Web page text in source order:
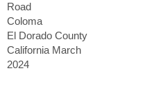
Road
Coloma
El Dorado County
California March
2024